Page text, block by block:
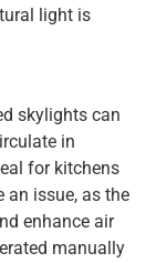
light is
skylights can
in
for kitchens
an issue, as the
enhance air
manually